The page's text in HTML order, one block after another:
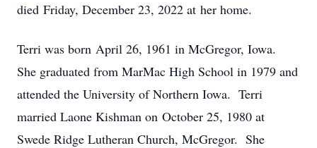
died Friday, December 23, 2022 at her home.
Terri was born April 26, 1961 in McGregor, Iowa.
She graduated from MarMac High School in 1979 and
attended the University of Northern Iowa. Terri
married Laone Kishman on October 25, 1980 at
Swede Ridge Lutheran Church, McGregor. She